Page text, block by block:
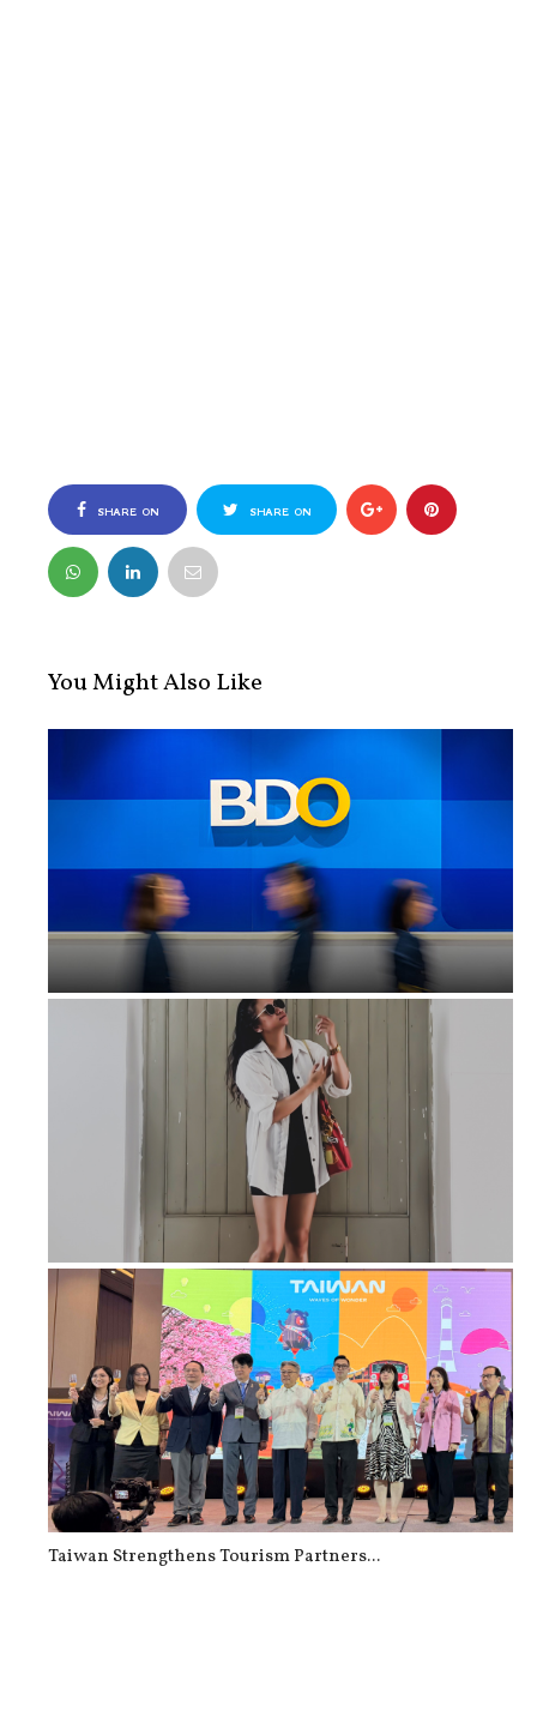
SHARE ON
FACEBOOK
SHARE ON
You Might Also Like
BDO Leasing earns P39.8 million in ...
How Walking 10,000 Steps Every Day ...
Taiwan Strengthens Tourism Partners...